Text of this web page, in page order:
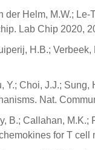
Helm, M.W.;
Lab Chip 2020,
H.B.;
Y.; Choi, J.J.;
Nat.
B.; Callahan,
for T